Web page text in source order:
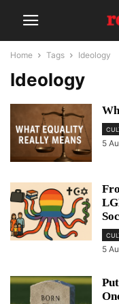
Home Tags Ideology
Ideology
5
5